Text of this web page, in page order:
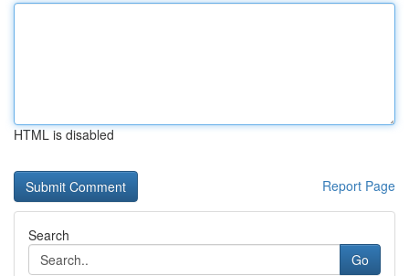
HTML is disabled
Report Page
Search
Go